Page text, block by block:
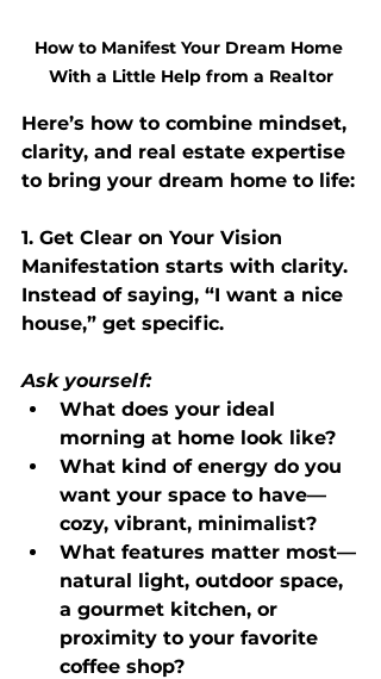
How to Manifest Your Dream Home
With a Little Help from a Realtor
Here’s how to combine mindset,
clarity, and real estate expertise
to bring your dream home to life:
1. Get Clear on Your Vision
Manifestation starts with clarity.
Instead of saying, “I want a nice
house,” get specific.
Ask yourself:
What does your ideal
morning at home look like?
What kind of energy do you
want your space to have—
cozy, vibrant, minimalist?
What features matter most—
natural light, outdoor space,
a gourmet kitchen, or
proximity to your favorite
coffee shop?